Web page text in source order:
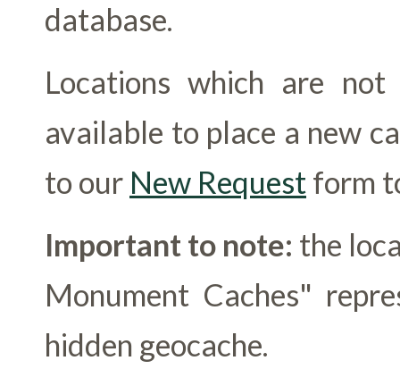
database.
Locations which are
available to place a new
to our New Request form
Important to note: the
Monument Caches"
hidden geocache.